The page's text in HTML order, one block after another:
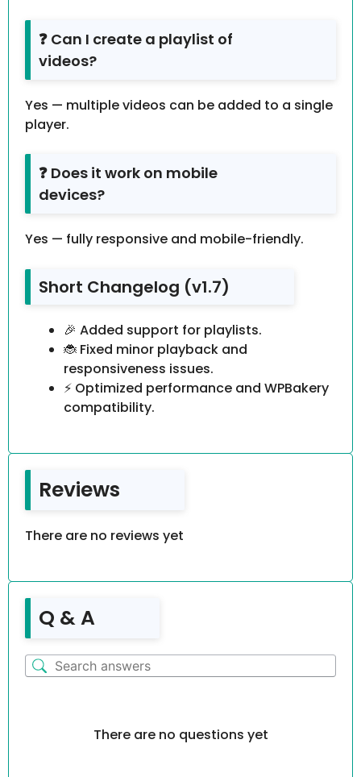
❓ Can I create a playlist of
videos?
Yes — multiple videos can be added to a single
player.
❓ Does it work on mobile
devices?
Yes — fully responsive and mobile-friendly.
Short Changelog (v1.7)
🎉 Added support for playlists.
🐞 Fixed minor playback and
responsiveness issues.
⚡ Optimized performance and WPBakery
compatibility.
Reviews
There are no reviews yet
Q & A
There are no questions yet